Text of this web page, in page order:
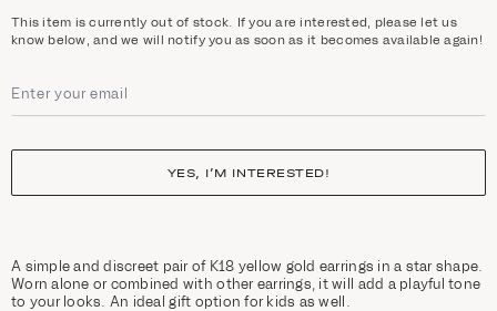
This item is currently out of stock. If you are interested, please let us
know below, and we will notify you as soon as it becomes available again!
YES, I’M INTERESTED!
A simple and discreet pair of K18 yellow gold earrings in a star shape.
Worn alone or combined with other earrings, it will add a playful tone
to your looks. An ideal gift option for kids as well.